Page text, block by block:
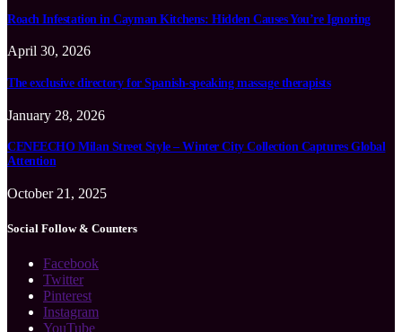
Roach Infestation in Cayman Kitchens: Hidden Causes You’re Ignoring
April 30, 2026
The exclusive directory for Spanish-speaking massage therapists
January 28, 2026
CENEECHO Milan Street Style – Winter City Collection Captures Global
Attention
October 21, 2025
Social Follow & Counters
Facebook
Twitter
Pinterest
Instagram
YouTube